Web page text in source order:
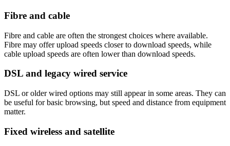
Fibre and cable
Fibre and cable are often the strongest choices where available.
Fibre may offer upload speeds closer to download speeds, while
cable upload speeds are often lower than download speeds.
DSL and legacy wired service
DSL or older wired options may still appear in some areas. They can
be useful for basic browsing, but speed and distance from equipment
matter.
Fixed wireless and satellite